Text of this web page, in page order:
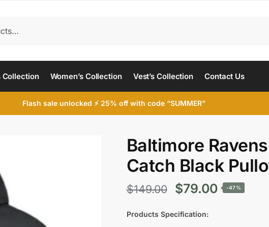
Collection Women’s Collection Vest’s Collection Contact Us
Flash sale unlocked ⚡ 25% off with code “SUMMER”
Baltimore
Catch Black
$149.00
Original
price
$79.00Current
-47%
Products Specification: